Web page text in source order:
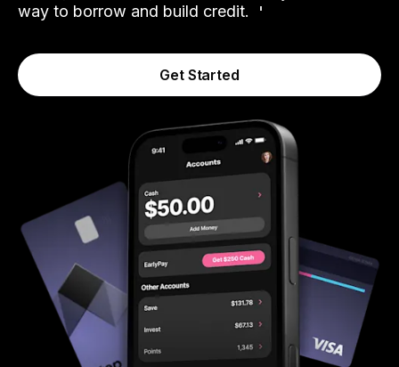
way to borrow and build credit.
Get Started